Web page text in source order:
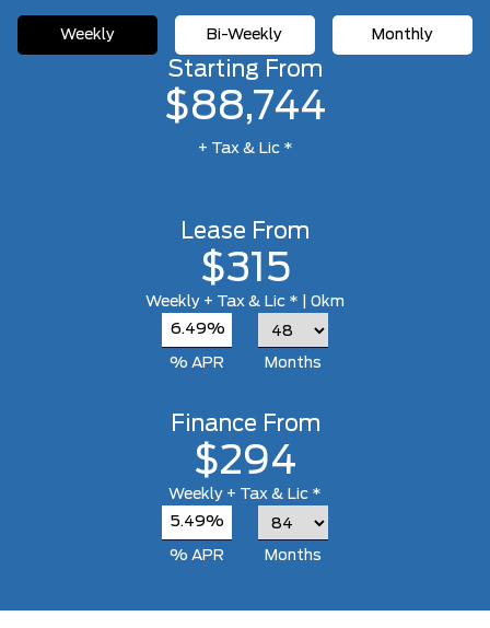
Weekly Bi-Weekly Monthly
Starting From
$88,744
+ Tax & Lic *
Lease From
$315
Weekly + Tax & Lic * | 0km
6.49%
% APR Months
Finance From
$294
Weekly + Tax & Lic *
5.49%
% APR Months